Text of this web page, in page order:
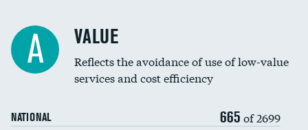
Education inclusivity
A VALUE
Reflects the avoidance of use of low-value
services and cost efficiency
NATIONAL 665 of 2699